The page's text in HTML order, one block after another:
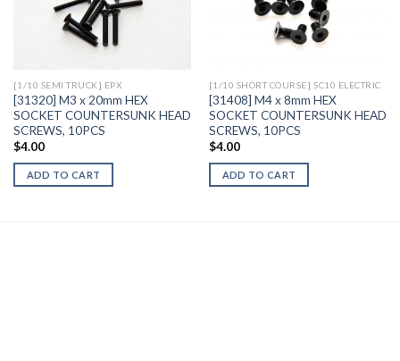
[1/10 SEMI TRUCK] EPX
[31320] M3 x 20mm HEX
SOCKET COUNTERSUNK HEAD
SCREWS, 10PCS
$4.00
ADD TO CART
[1/10 SHORT COURSE] SC10 ELECTRIC
[31408] M4 x 8mm HEX
SOCKET COUNTERSUNK HEAD
SCREWS, 10PCS
$4.00
ADD TO CART